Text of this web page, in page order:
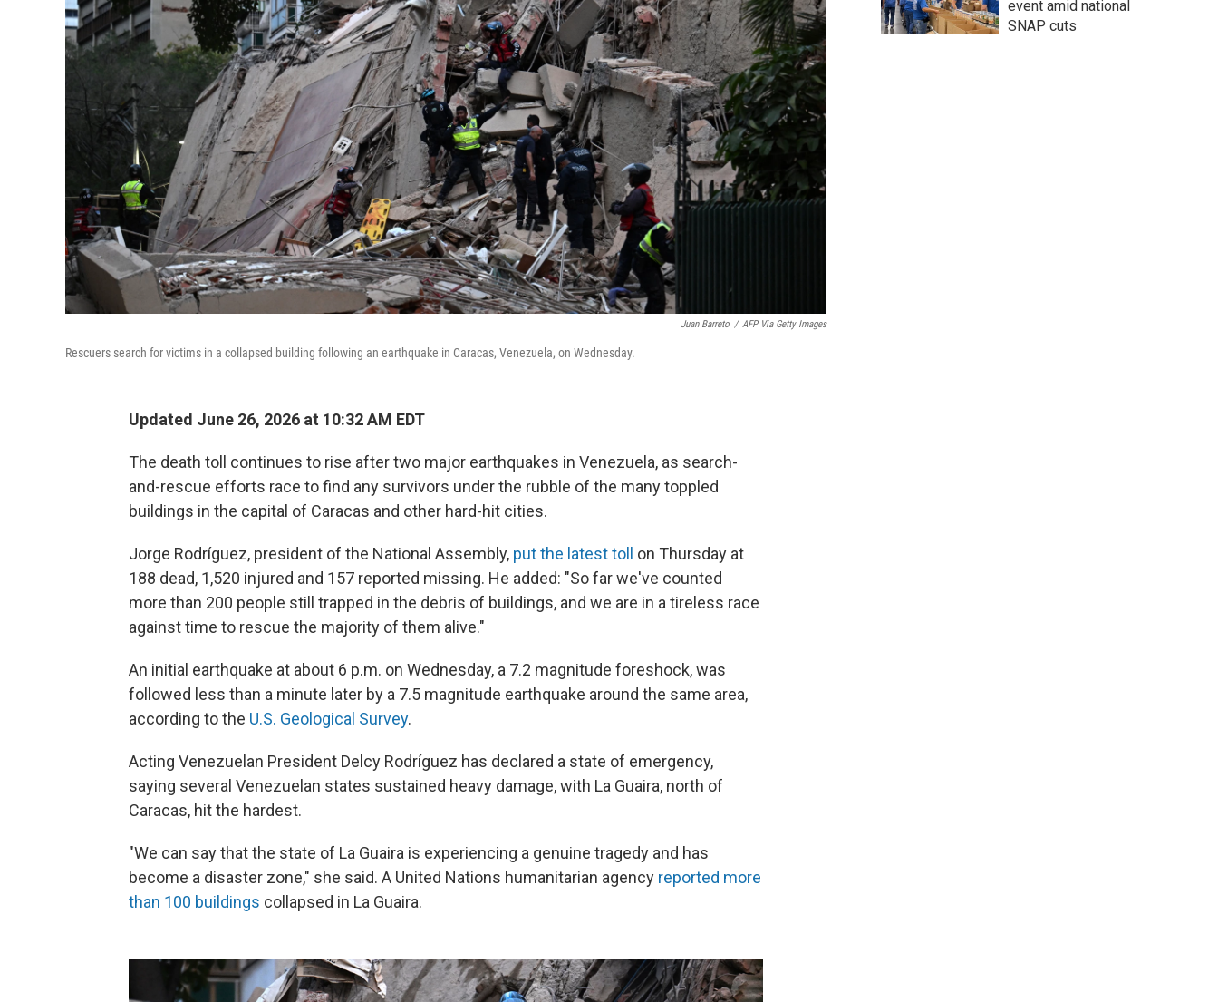
Juan Barreto / AFP Via Getty Images
Rescuers search for victims in a collapsed building following an earthquake in Caracas, Venezuela, on Wednesday.
Updated June 26, 2026 at 10:32 AM EDT
The death toll continues to rise after two major earthquakes in Venezuela, as search-
and-rescue efforts race to find any survivors under the rubble of the many toppled
buildings in the capital of Caracas and other hard-hit cities.
Jorge Rodríguez, president of the National Assembly, put the latest toll
on Thursday at
188 dead, 1,520 injured and 157 reported missing. He added: "So far we've counted
more than 200 people still trapped in the debris of buildings, and we are in a tireless race
against time to rescue the majority of them alive."
An initial earthquake at about 6 p.m. on Wednesday, a 7.2 magnitude foreshock, was
followed less than a minute later by a 7.5 magnitude earthquake around the same area,
according to the U.S. Geological Survey.
Acting Venezuelan President Delcy Rodríguez has declared a state of emergency,
saying several Venezuelan states sustained heavy damage, with La Guaira, north of
Caracas, hit the hardest.
"We can say that the state of La Guaira is experiencing a genuine tragedy and has
become a disaster zone," she said. A United Nations humanitarian agency reported more
than 100 buildings collapsed in La Guaira.
event amid national
SNAP cuts